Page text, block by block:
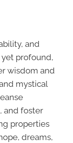
and
yet profound,
wisdom and
mystical
and foster
properties
dreams,